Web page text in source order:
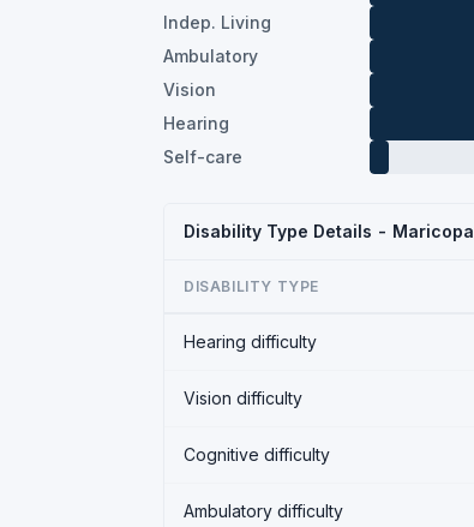
Indep. Living
Ambulatory
Vision
Hearing
Self-care
Disability Type Details -
DISABILITY TYPE
Hearing difficulty
Vision difficulty
Cognitive difficulty
Ambulatory difficulty